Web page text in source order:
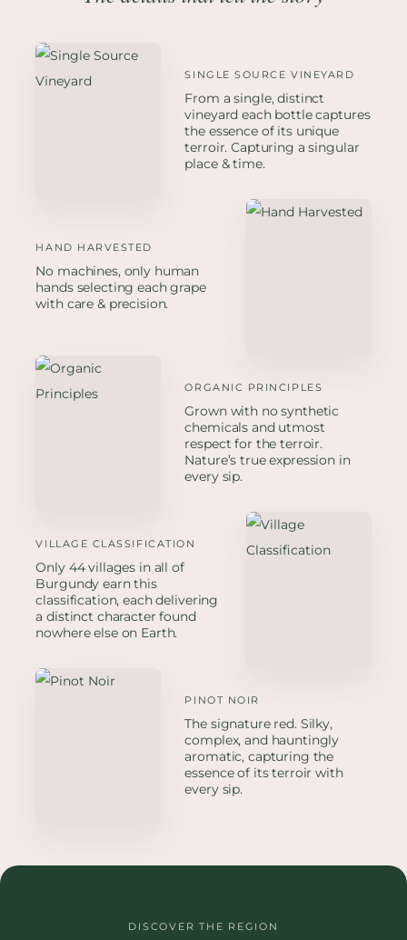
SINGLE SOURCE VINEYARD
From a single, distinct
vineyard each bottle captures
the essence of its unique
terroir. Capturing a singular
place & time.
HAND HARVESTED
No machines, only human
hands selecting each grape
with care & precision.
ORGANIC PRINCIPLES
Grown with no synthetic
chemicals and utmost
respect for the terroir.
Nature’s true expression in
every sip.
VILLAGE CLASSIFICATION
Only 44 villages in all of
Burgundy earn this
classification, each delivering
a distinct character found
nowhere else on Earth.
PINOT NOIR
The signature red. Silky,
complex, and hauntingly
aromatic, capturing the
essence of its terroir with
every sip.
DISCOVER THE REGION